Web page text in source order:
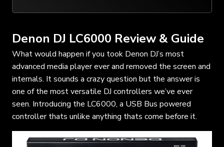
Denon DJ LC6000 Review & Guide
What would happen if you took Denon DJ’s most
advanced media player ever and removed the screen and
internals. It sounds a crazy question but the answer is
one of the most versatile DJ controllers we’ve ever
seen. Introducing the LC6000, a USB Bus powered
controller thats unlike anything thats come before it.